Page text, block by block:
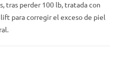
tras perder 100 lb, tratada con
para corregir el exceso de piel